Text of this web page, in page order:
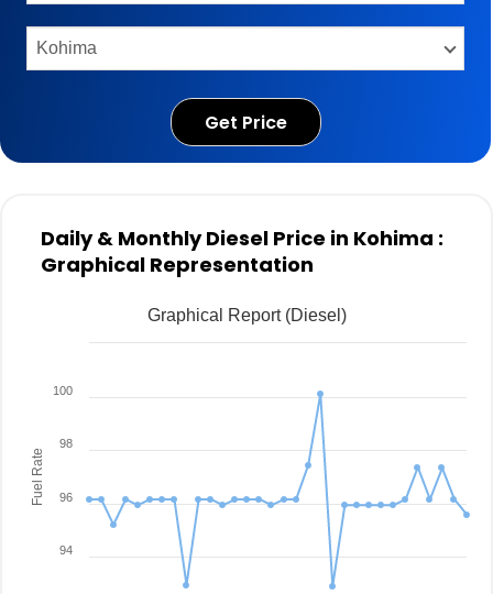
Get Price
Daily & Monthly Diesel Price in Kohima :
Graphical Representation
Fuel Rate
Graphical Report (Diesel)
94
96
98
100